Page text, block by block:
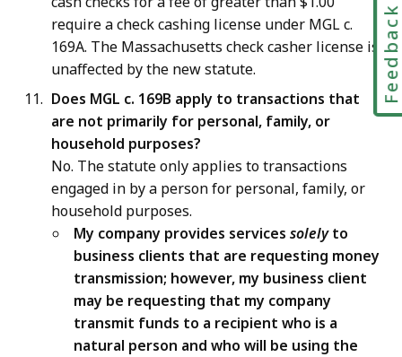
require a check cashing license under MGL c.
169A. The Massachusetts check casher license is
unaffected by the new statute.
Does MGL c. 169B apply to transactions that
are not primarily for personal, family, or
household purposes?
No. The statute only applies to transactions
engaged in by a person for personal, family, or
household purposes.
My company provides services solelyto
business clients that are requesting money
transmission; however, my business client
may be requesting that my company
transmit funds to a recipient who is a
natural person and who will be using the
Feedback